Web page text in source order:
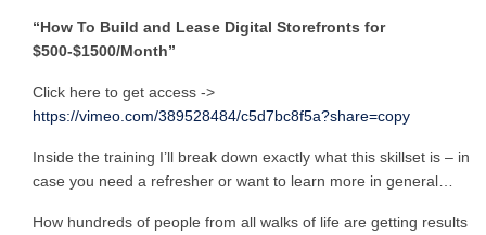
“How To Build and Lease Digital Storefronts for
$500-$1500/Month”
Click here to get access ->
https://vimeo.com/389528484/c5d7bc8f5a?share=copy
Inside the training I’ll break down exactly what this skillset is – in
case you need a refresher or want to learn more in general…
How hundreds of people from all walks of life are getting results